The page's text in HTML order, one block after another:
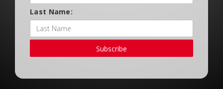
Last Name:
Subscribe